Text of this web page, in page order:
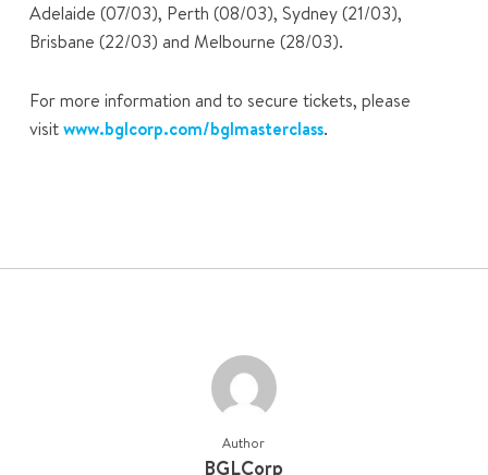
Adelaide (07/03), Perth (08/03), Sydney (21/03),
Brisbane (22/03) and Melbourne (28/03).
For more information and to secure tickets, please
visitwww.bglcorp.com/bglmasterclass.
Author
BGLCorp